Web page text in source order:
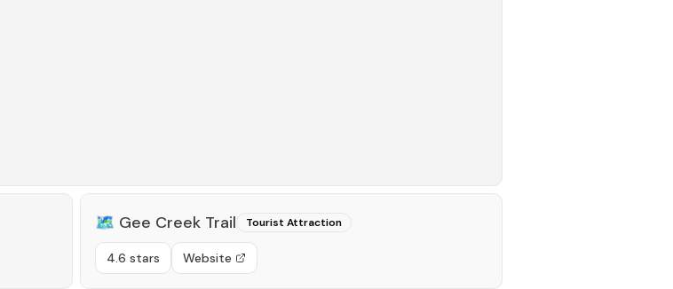
🗺️ Gee Creek Trail Tourist Attraction
4.6 stars Website